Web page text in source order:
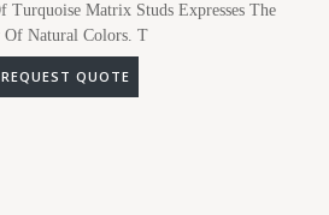
Turquoise Matrix Studs Expresses The
Of Natural Colors. T
REQUEST QUOTE